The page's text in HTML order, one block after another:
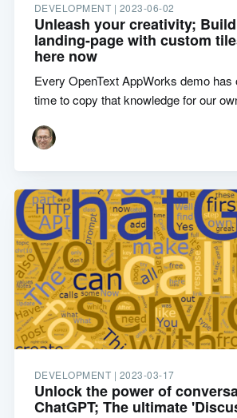
DEVELOPMENT | 2023-06-02
Unleash your creativity;
landing-page with custom
here now
Every OpenText AppWorks demo has
time to copy that knowledge for our
DEVELOPMENT | 2023-03-17
Unlock the power of
ChatGPT; The ultimate